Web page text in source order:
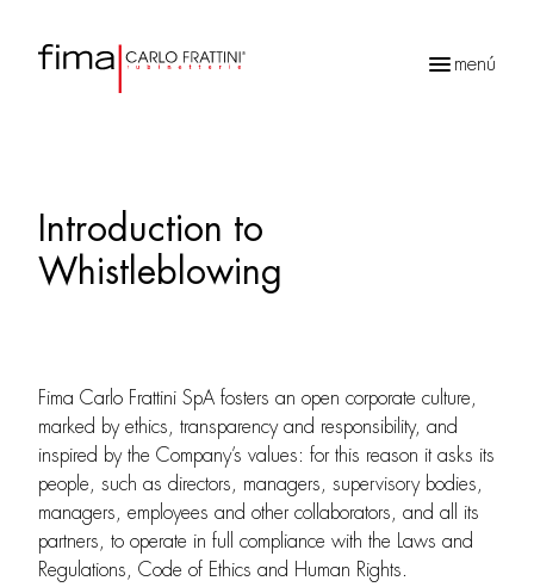
menú
Introduction to
Whistleblowing
Fima Carlo Frattini SpA fosters an open corporate culture,
marked by ethics, transparency and responsibility, and
inspired by the Company’s values: for this reason it asks its
people, such as directors, managers, supervisory bodies,
managers, employees and other collaborators, and all its
partners, to operate in full compliance with the Laws and
Regulations, Code of Ethics and Human Rights.